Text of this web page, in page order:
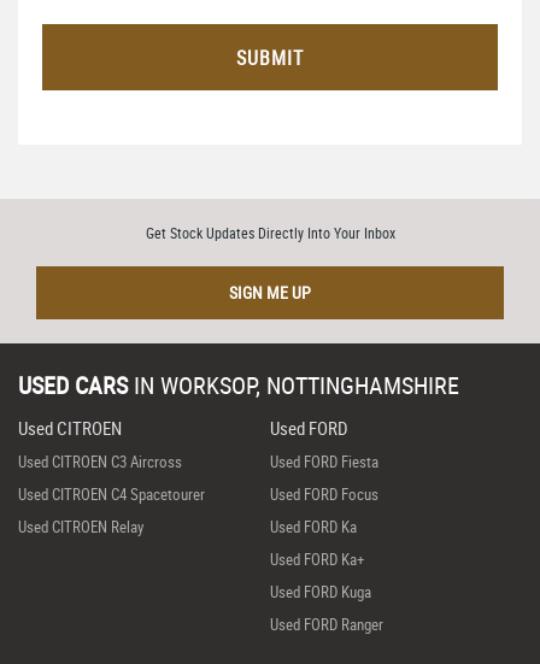
SUBMIT
Get Stock Updates Directly Into Your Inbox
SIGN ME UP
USED CARS IN WORKSOP, NOTTINGHAMSHIRE
Used CITROEN
Used CITROEN C3 Aircross
Used CITROEN C4 Spacetourer
Used CITROEN Relay
Used FORD
Used FORD Fiesta
Used FORD Focus
Used FORD Ka
Used FORD Ka+
Used FORD Kuga
Used FORD Ranger